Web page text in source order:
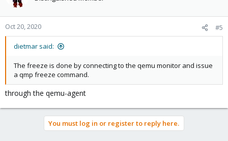
Oct 20, 2020 #5
dietmar said:
The freeze is done by connecting to the qemu monitor and issue
a qmp freeze command.
through the qemu-agent
You must log in or register to reply here.